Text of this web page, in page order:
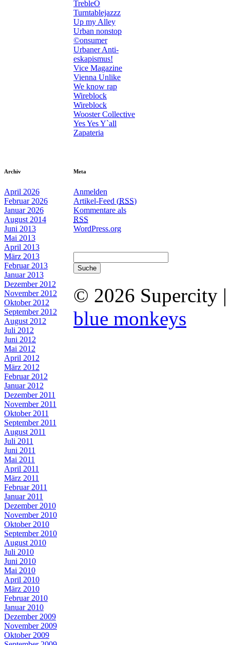
TrebleO
Turntablejazzz
Up my Alley
Urban nonstop
©onsumer
Urbaner Anti-
eskapismus!
Vice Magazine
Vienna Unlike
We know rap
Wireblock
Wireblock
Wooster Collective
Yes Yes Y`all
Zapateria
Archiv
April 2026
Februar 2026
Januar 2026
August 2014
Juni 2013
Mai 2013
April 2013
März 2013
Februar 2013
Januar 2013
Dezember 2012
November 2012
Oktober 2012
September 2012
August 2012
Juli 2012
Juni 2012
Mai 2012
April 2012
März 2012
Februar 2012
Januar 2012
Dezember 2011
November 2011
Oktober 2011
September 2011
August 2011
Juli 2011
Juni 2011
Mai 2011
April 2011
März 2011
Februar 2011
Januar 2011
Dezember 2010
November 2010
Oktober 2010
September 2010
August 2010
Juli 2010
Juni 2010
Mai 2010
April 2010
März 2010
Februar 2010
Januar 2010
Dezember 2009
November 2009
Oktober 2009
Meta
Anmelden
Artikel-Feed (RSS)
Kommentare als
RSS
WordPress.org
© 2026 Supercity
blue monkeys